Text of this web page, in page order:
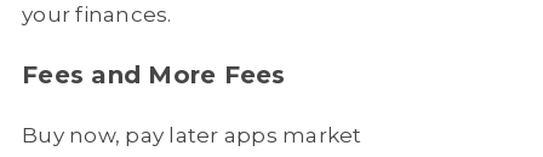
your finances.
Fees and More Fees
Buy now, pay later apps market